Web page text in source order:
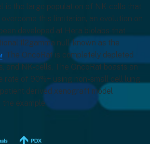
is the large population of NK-cells that
overcome this limitation, an evolution on
developed at Hera biolabs that
Il2gamma null, known as the
. The OncoRat is completely depleted
and NK-cells. The OncoRat boasts an
rate of 90%+ using non-small cell lung
derived xenograft model
example.